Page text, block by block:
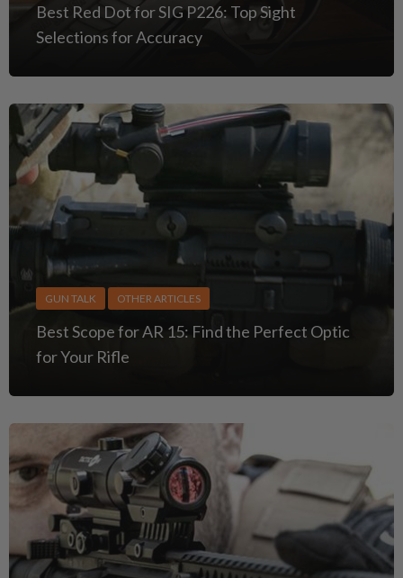
Best Red Dot for SIG P226: Top Sight
Selections for Accuracy
GUN TALK OTHER ARTICLES
Best Scope for AR 15: Find the Perfect Optic
for Your Rifle